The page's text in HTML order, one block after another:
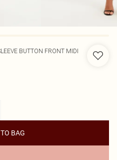
BUTTON FRONT MIDI
BAG